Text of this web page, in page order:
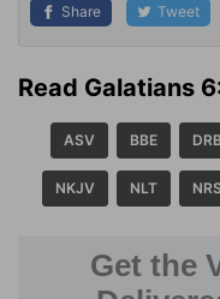
Share Tweet
Read Galatians
ASV BBE
NKJV NLT NRS